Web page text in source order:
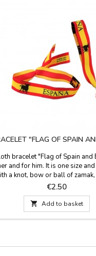
"FLAG OF SPAIN
bracelet "Flag of Spain and
and for him. It is one size
a knot, bow or ball of zamak,
that is included. Measures: 30
wide and carries the pin
Price
€2.50
 Add to basket